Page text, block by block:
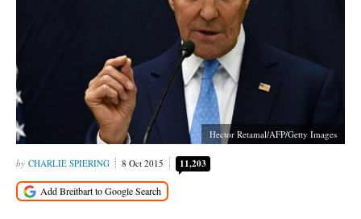
Hector Retamal/AFP/Getty Images
CHARLIE SPIERING 8 Oct 2015 11,203